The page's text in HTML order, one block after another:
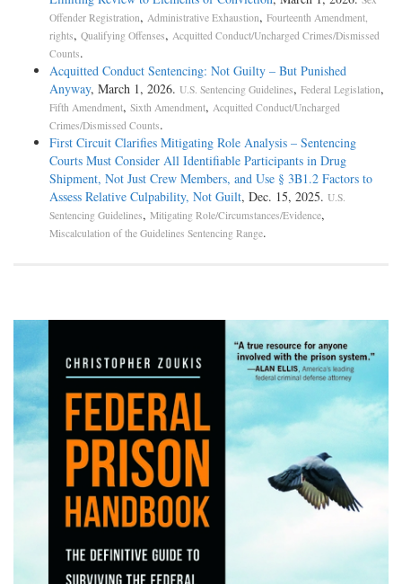
Offender Registration, Administrative Exhaustion, Fourteenth Amendment,
rights, Qualifying Offenses, Acquitted Conduct/Uncharged Crimes/Dismissed
Counts.
Acquitted Conduct Sentencing: Not Guilty – But Punished
Anyway, March 1, 2026. U.S. Sentencing Guidelines, Federal Legislation,
Fifth Amendment, Sixth Amendment, Acquitted Conduct/Uncharged
Crimes/Dismissed Counts.
First Circuit Clarifies Mitigating Role Analysis – Sentencing
Courts Must Consider All Identifiable Participants in Drug
Shipment, Not Just Crew Members, and Use § 3B1.2 Factors to
Assess Relative Culpability, Not Guilt, Dec. 15, 2025. U.S.
Sentencing Guidelines, Mitigating Role/Circumstances/Evidence,
Miscalculation of the Guidelines Sentencing Range.